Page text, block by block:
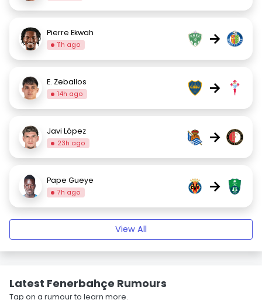
Pierre Ekwah
11h ago →
E. Zeballos
14h ago →
Javi López
23h ago →
Pape Gueye
7h ago →
View All
Latest Fenerbahçe Rumours
Tap on a rumour to learn more.